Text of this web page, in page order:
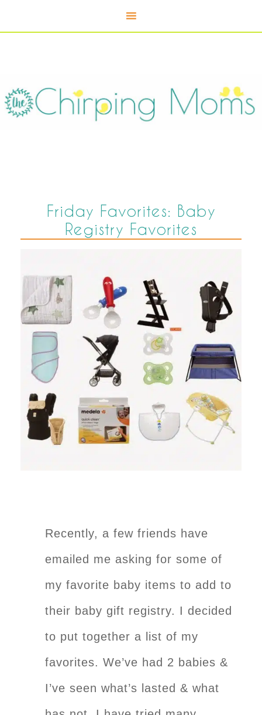
Friday Favorites: Baby
Registry Favorites
Recently, a few friends have
emailed me asking for some of
my favorite baby items to add to
their baby gift registry. I decided
to put together a list of my
favorites. We’ve had 2 babies &
I’ve seen what’s lasted & what